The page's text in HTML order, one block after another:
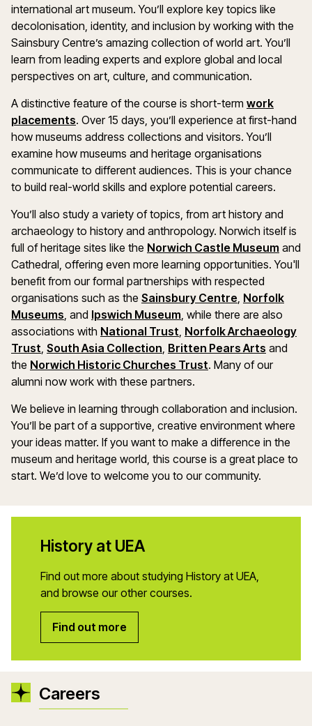
international art museum. You’ll explore key topics like
decolonisation, identity, and inclusion by working with the
Sainsbury Centre’s amazing collection of world art. You’ll
learn from leading experts and explore global and local
perspectives on art, culture, and communication.
A distinctive feature of the course is short-term work
placements. Over 15 days, you’ll experience at first-hand
how museums address collections and visitors. You’ll
examine how museums and heritage organisations
communicate to different audiences. This is your chance
to build real-world skills and explore potential careers.
You’ll also study a variety of topics, from art history and
archaeology to history and anthropology. Norwich itself is
full of heritage sites like the Norwich Castle Museum and
Cathedral, offering even more learning opportunities. You'll
benefit from our formal partnerships with respected
organisations such as the Sainsbury Centre, Norfolk
Museums, and Ipswich Museum, while there are also
associations with National Trust, Norfolk Archaeology
Trust, South Asia Collection, Britten Pears Arts and
the Norwich Historic Churches Trust. Many of our
alumni now work with these partners.
We believe in learning through collaboration and inclusion.
You’ll be part of a supportive, creative environment where
your ideas matter. If you want to make a difference in the
museum and heritage world, this course is a great place to
start. We’d love to welcome you to our community.
History at UEA
Find out more about studying History at UEA,
and browse our other courses.
Find out more
Careers